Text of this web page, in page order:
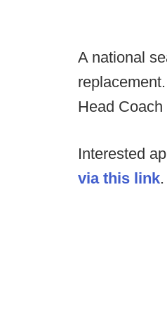
A national
Head
Interested
via this link.